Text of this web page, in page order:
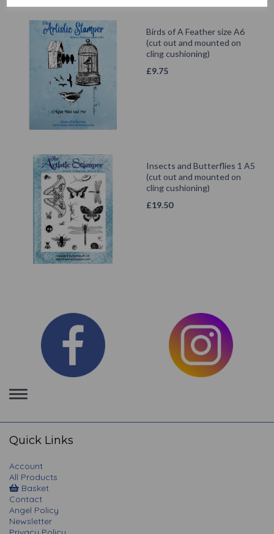
Birds of A Feather size A6
(cut out and mounted on
cling cushioning)
£9.75
Insects and Butterflies 1 A5
(cut out and mounted on
cling cushioning)
£19.50
Toggle
navigation
Quick Links
Account
All Products
Basket
Contact
Angel Policy
Newsletter